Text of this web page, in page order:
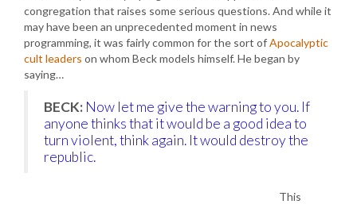
congregation that raises some serious questions. And while it
may have been an unprecedented moment in news
programming, it was fairly common for the sort ofApocalyptic
cult leaders on whom Beck models himself. He began by
saying…
BECK: Now let me give the warning to you. If
anyone thinks that it would be a good idea to
turn violent, think again. It would destroy the
republic.
This